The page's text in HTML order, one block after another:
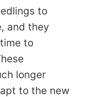
to
and they
to
longer
to the new